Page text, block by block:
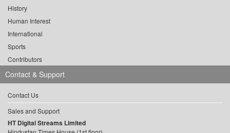
History
Human Interest
International
Sports
Contributors
Contact & Support
Contact Us
Sales and Support
HT Digital Streams Limited